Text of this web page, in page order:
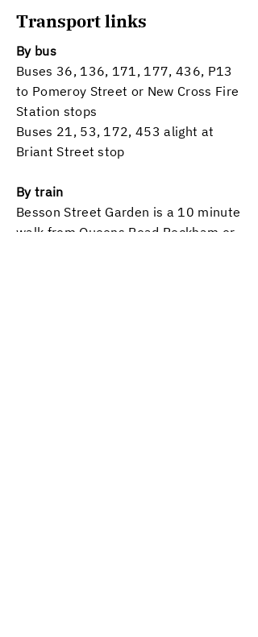
Transport links
By bus
Buses 36, 136, 171, 177, 436, P13
to Pomeroy Street or New Cross Fire
Station stops
Buses 21, 53, 172, 453 alight at
Briant Street stop
By train
Besson Street Garden is a 10 minute
walk from Queens Road Peckham or